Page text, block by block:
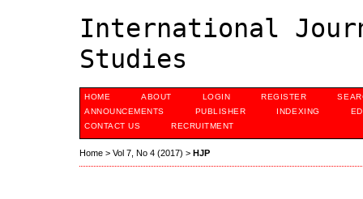
International
Studies
HOME ABOUT LOGIN REGISTER
ANNOUNCEMENTS
PUBLISHER INDEXING
CONTACT US
RECRUITMENT
Home > Vol 7, No 4 (2017) > HJP